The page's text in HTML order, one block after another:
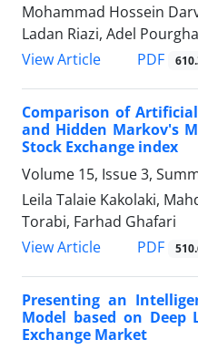
Mohammad Hossein
Ladan Riazi, Adel
View Article
PDF
Comparison of
and Hidden Markov's
Stock Exchange index
Volume 15, Issue 3,
Leila Talaie Kakolaki,
Torabi, Farhad Ghafari
View Article
PDF
Presenting an
Model based on Deep
Exchange Market